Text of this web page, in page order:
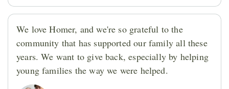
We love Homer, and we're so grateful to the
community that has supported our family all these
years. We want to give back, especially by helping
young families the way we were helped.